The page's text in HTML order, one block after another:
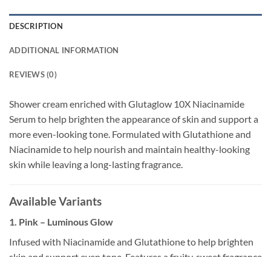
DESCRIPTION
ADDITIONAL INFORMATION
REVIEWS (0)
Shower cream enriched with Glutaglow 10X Niacinamide
Serum to help brighten the appearance of skin and support a
more even-looking tone. Formulated with Glutathione and
Niacinamide to help nourish and maintain healthy-looking
skin while leaving a long-lasting fragrance.
Available Variants
1. Pink – Luminous Glow
Infused with Niacinamide and Glutathione to help brighten